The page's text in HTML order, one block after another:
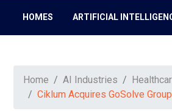
HOMES ARTIFICIAL
Home AI Industries
Ciklum Acquires GoSolve